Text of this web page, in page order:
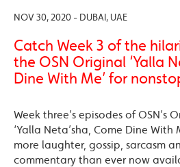
NOV 30, 2020 - DUBAI, UAE
Catch Week 3 of the
the OSN Original ‘Yalla
Dine With Me’ for
Week three’s episodes of OSN’s
‘Yalla Neta’sha, Come Dine With
more laughter, gossip, sarcasm
commentary than ever now